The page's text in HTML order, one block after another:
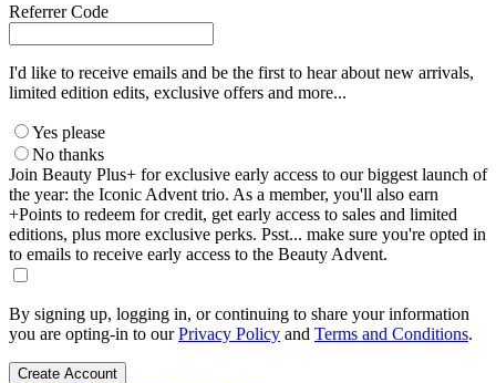
Referrer Code
I'd like to receive emails and be the first to hear about new arrivals,
limited edition edits, exclusive offers and more...
Yes please
No thanks
Join Beauty Plus+ for exclusive early access to our biggest launch of
the year: the Iconic Advent trio. As a member, you'll also earn
+Points to redeem for credit, get early access to sales and limited
editions, plus more exclusive perks. Psst... make sure you're opted in
to emails to receive early access to the Beauty Advent.
By signing up, logging in, or continuing to share your information
you are opting-in to ourPrivacy Policy and Terms and Conditions.
Create Account